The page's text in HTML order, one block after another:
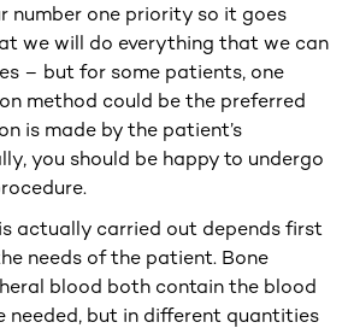
number one priority so it goes
we will do everything that we can
– but for some patients, one
method could be the preferred
is made by the patient’s
you should be happy to undergo
actually carried out depends first
needs of the patient. Bone
blood both contain the blood
needed, but in different quantities